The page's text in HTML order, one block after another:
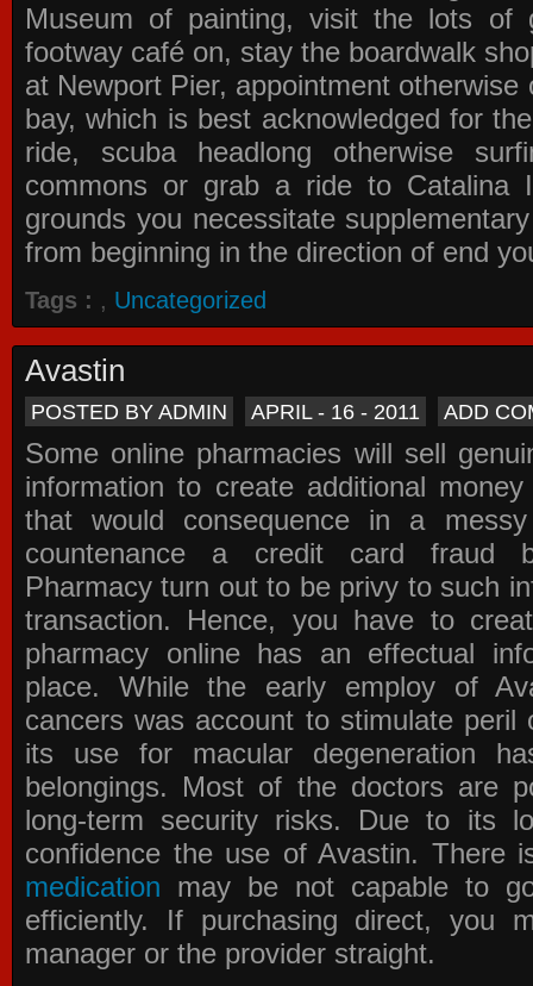
Museum of painting, visit the lots of
footway café on, stay the boardwalk
at Newport Pier, appointment
bay, which is best acknowledged for
ride, scuba headlong otherwise
commons or grab a ride to
grounds you necessitate
from beginning in the direction of end
Tags : , Uncategorized
Avastin
POSTED BY ADMIN APRIL - 16 - 2011 ADD
Some online pharmacies will sell
information to create additional
that would consequence in a
countenance a credit card fraud
Pharmacy turn out to be privy to such
transaction. Hence, you have to
pharmacy online has an effectual
place. While the early employ of
cancers was account to stimulate
its use for macular degeneration
belongings. Most of the doctors are
long-term security risks. Due to its
confidence the use of Avastin. There
medication may be not capable to
efficiently. If purchasing direct, you
manager or the provider straight.